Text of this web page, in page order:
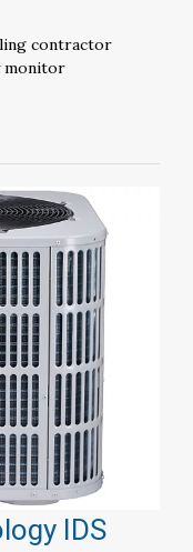
contractor
monitor
IDS